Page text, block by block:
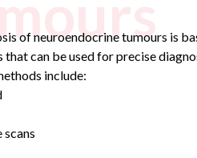
of neuroendocrine tumours is
that can be used for precise
include: